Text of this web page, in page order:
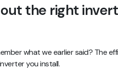
the right
what we earlier said? The
you install.